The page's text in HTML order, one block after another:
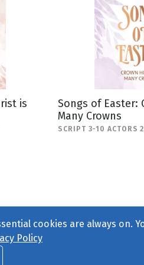
is
Songs of Easter:
Many Crowns
SCRIPT 3-10 ACTORS
Us
cookies are always on.
Policy